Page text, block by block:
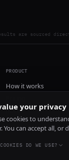
are sourced
PRODUCT
How it works
Installyour privacy
cookies to
You can accept all, or
DO WE USE?